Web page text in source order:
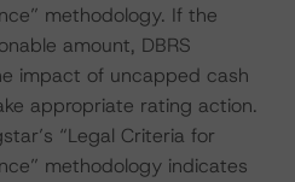
methodology. If the
amount, DBRS
impact of uncapped cash
appropriate rating action.
“Legal Criteria for
methodology indicates